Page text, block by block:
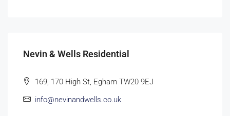
Nevin & Wells Residential
169, 170 High St, Egham TW20 9EJ
info@nevinandwells.co.uk